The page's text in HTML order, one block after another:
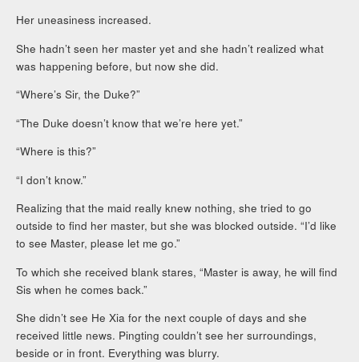
Her uneasiness increased.
She hadn’t seen her master yet and she hadn’t realized what
was happening before, but now she did.
“Where’s Sir, the Duke?”
“The Duke doesn’t know that we’re here yet.”
“Where is this?”
“I don’t know.”
Realizing that the maid really knew nothing, she tried to go
outside to find her master, but she was blocked outside. “I’d like
to see Master, please let me go.”
To which she received blank stares, “Master is away, he will find
Sis when he comes back.”
She didn’t see He Xia for the next couple of days and she
received little news. Pingting couldn’t see her surroundings,
beside or in front. Everything was blurry.